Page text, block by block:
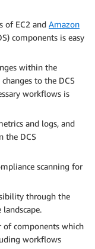
of EC2 and Amazon
components is easy
within the
to the DCS
workflows is
and logs, and
the DCS
scanning for
through the
of components which
workflows